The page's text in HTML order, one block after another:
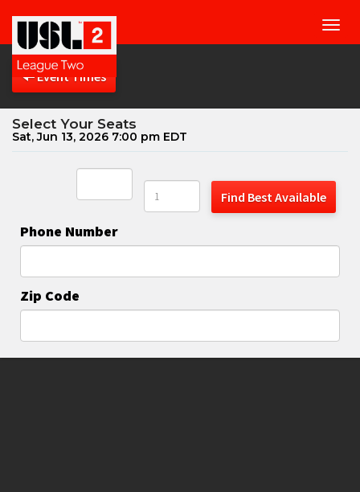
Event Times
Select Your Seats
Sat, Jun 13, 2026 7:00 pm EDT
Find Best Available
Phone Number
Zip Code